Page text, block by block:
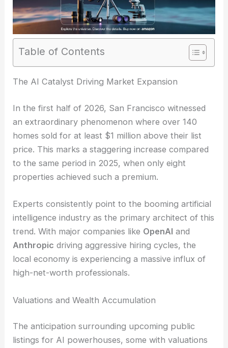
Table of Contents
The AI Catalyst Driving Market Expansion
In the first half of 2026, San Francisco witnessed
an extraordinary phenomenon where over 140
homes sold for at least $1 million above their list
price. This marks a staggering increase compared
to the same period in 2025, when only eight
properties achieved such a premium.
Experts consistently point to the booming artificial
intelligence industry as the primary architect of this
trend. With major companies like OpenAI and
Anthropic driving aggressive hiring cycles, the
local economy is experiencing a massive influx of
high-net-worth professionals.
Valuations and Wealth Accumulation
The anticipation surrounding upcoming public
listings for AI powerhouses, some with valuations